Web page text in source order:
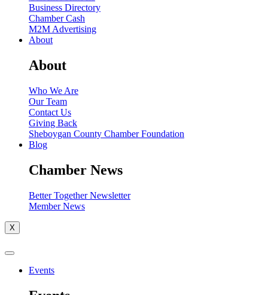
Business Directory
Chamber Cash
M2M Advertising
About
About
Who We Are
Our Team
Contact Us
Giving Back
Sheboygan County Chamber Foundation
Blog
Chamber News
Better Together Newsletter
Member News
X
Events